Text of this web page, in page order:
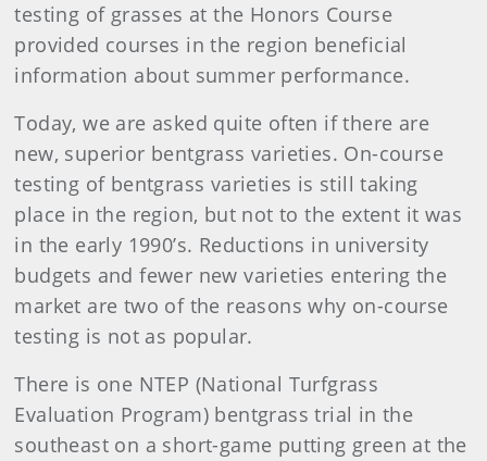
testing of grasses at the Honors Course
provided courses in the region beneficial
information about summer performance.
Today, we are asked quite often if there are
new, superior bentgrass varieties. On-course
testing of bentgrass varieties is still taking
place in the region, but not to the extent it was
in the early 1990’s. Reductions in university
budgets and fewer new varieties entering the
market are two of the reasons why on-course
testing is not as popular.
There is one NTEP (National Turfgrass
Evaluation Program) bentgrass trial in the
southeast on a short-game putting green at the